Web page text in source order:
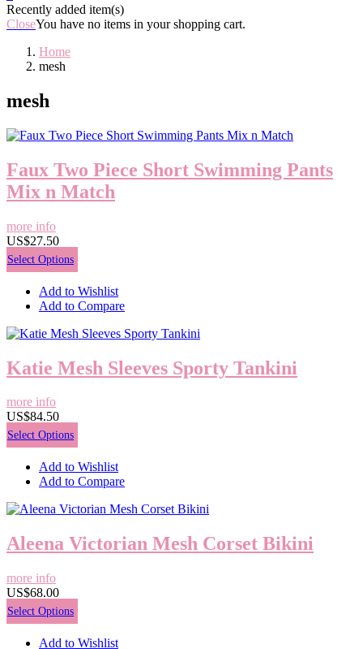
Recently added item(s)
CloseYou have no items in your shopping cart.
Home
mesh
mesh
Faux Two Piece Short Swimming Pants
Mix n Match
more info
US$27.50
Select Options
Add to Wishlist
Add to Compare
Katie Mesh Sleeves Sporty Tankini
more info
US$84.50
Select Options
Add to Wishlist
Add to Compare
Aleena Victorian Mesh Corset Bikini
more info
US$68.00
Select Options
Add to Wishlist